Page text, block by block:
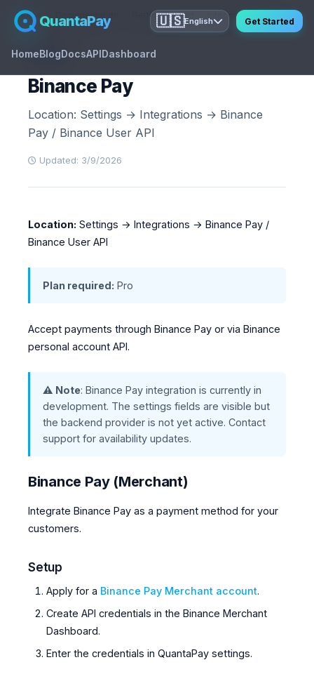
QuantaPay
HomeBlogDocsAPIDashboard
🇺🇸English Get Started
Home Documentation Getting Started Integration Settings
GUIDE
Binance Pay
Location: Settings → Integrations → Binance
Pay / Binance User API
Updated: 3/9/2026
Location: Settings → Integrations → Binance Pay /
Binance User API
Plan required: Pro
Accept payments through Binance Pay or via Binance
personal account API.
⚠️ Note: Binance Pay integration is currently in
development. The settings fields are visible but
the backend provider is not yet active. Contact
support for availability updates.
Binance Pay (Merchant)
Integrate Binance Pay as a payment method for your
customers.
Setup
Apply for a Binance Pay Merchant account.
Create API credentials in the Binance Merchant
Dashboard.
Enter the credentials in QuantaPay settings.